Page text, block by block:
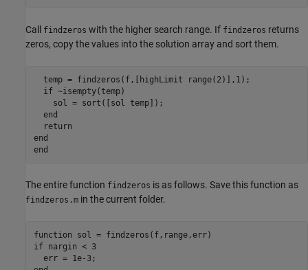
Call findzeros with the higher search range. If findzeros returns
zeros, copy the values into the solution array and sort them.
  temp = findzeros(f,[highLimit range(2)],1);
if ~isempty(temp)
    sol = sort([sol temp]);
end
return
end
end
The entire function findzeros is as follows. Save this function as
findzeros.m in the current folder.
function
if nargin < 3